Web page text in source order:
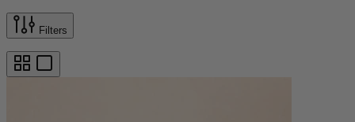
Filters